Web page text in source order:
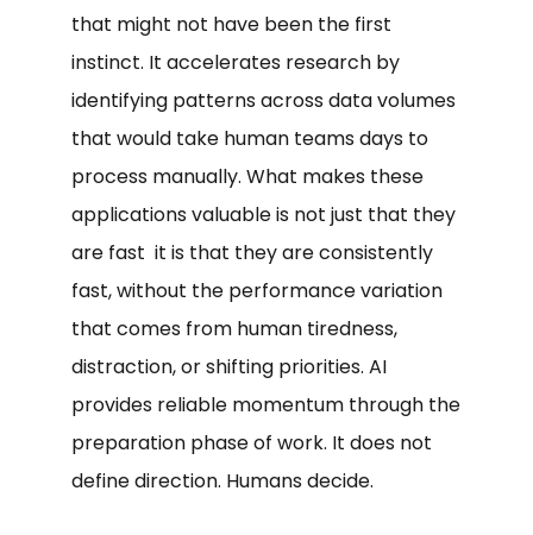
that might not have been the first
instinct. It accelerates research by
identifying patterns across data volumes
that would take human teams days to
process manually. What makes these
applications valuable is not just that they
are fast it is that they are consistently
fast, without the performance variation
that comes from human tiredness,
distraction, or shifting priorities. AI
provides reliable momentum through the
preparation phase of work. It does not
define direction. Humans decide.